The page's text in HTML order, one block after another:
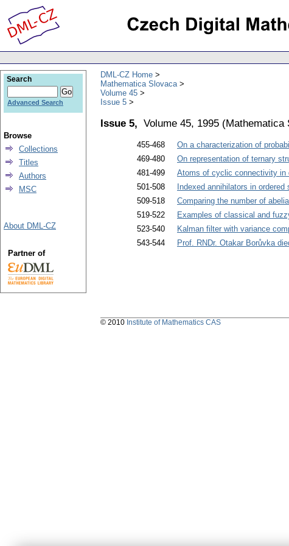
DML-CZ Home
Mathematica Slovaca
Volume 45
Issue 5
Issue 5, Volume 45, 1995 (Mathematica
455-468 On a characterization of
469-480
On representation of ternary
481-499
Atoms of cyclic connectivity in
501-508
Indexed annihilators in ordered
509-518
Comparing the number of
519-522
Examples of classical and
523-540
Kalman filter with variance
543-544
Prof. RNDr. Otakar Borůvka
Search
Advanced Search
Browse
Collections
Titles
Authors
MSC
About DML-CZ
Partner of
© 2010 Institute of Mathematics CAS